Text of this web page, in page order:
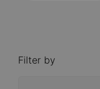
Filter by